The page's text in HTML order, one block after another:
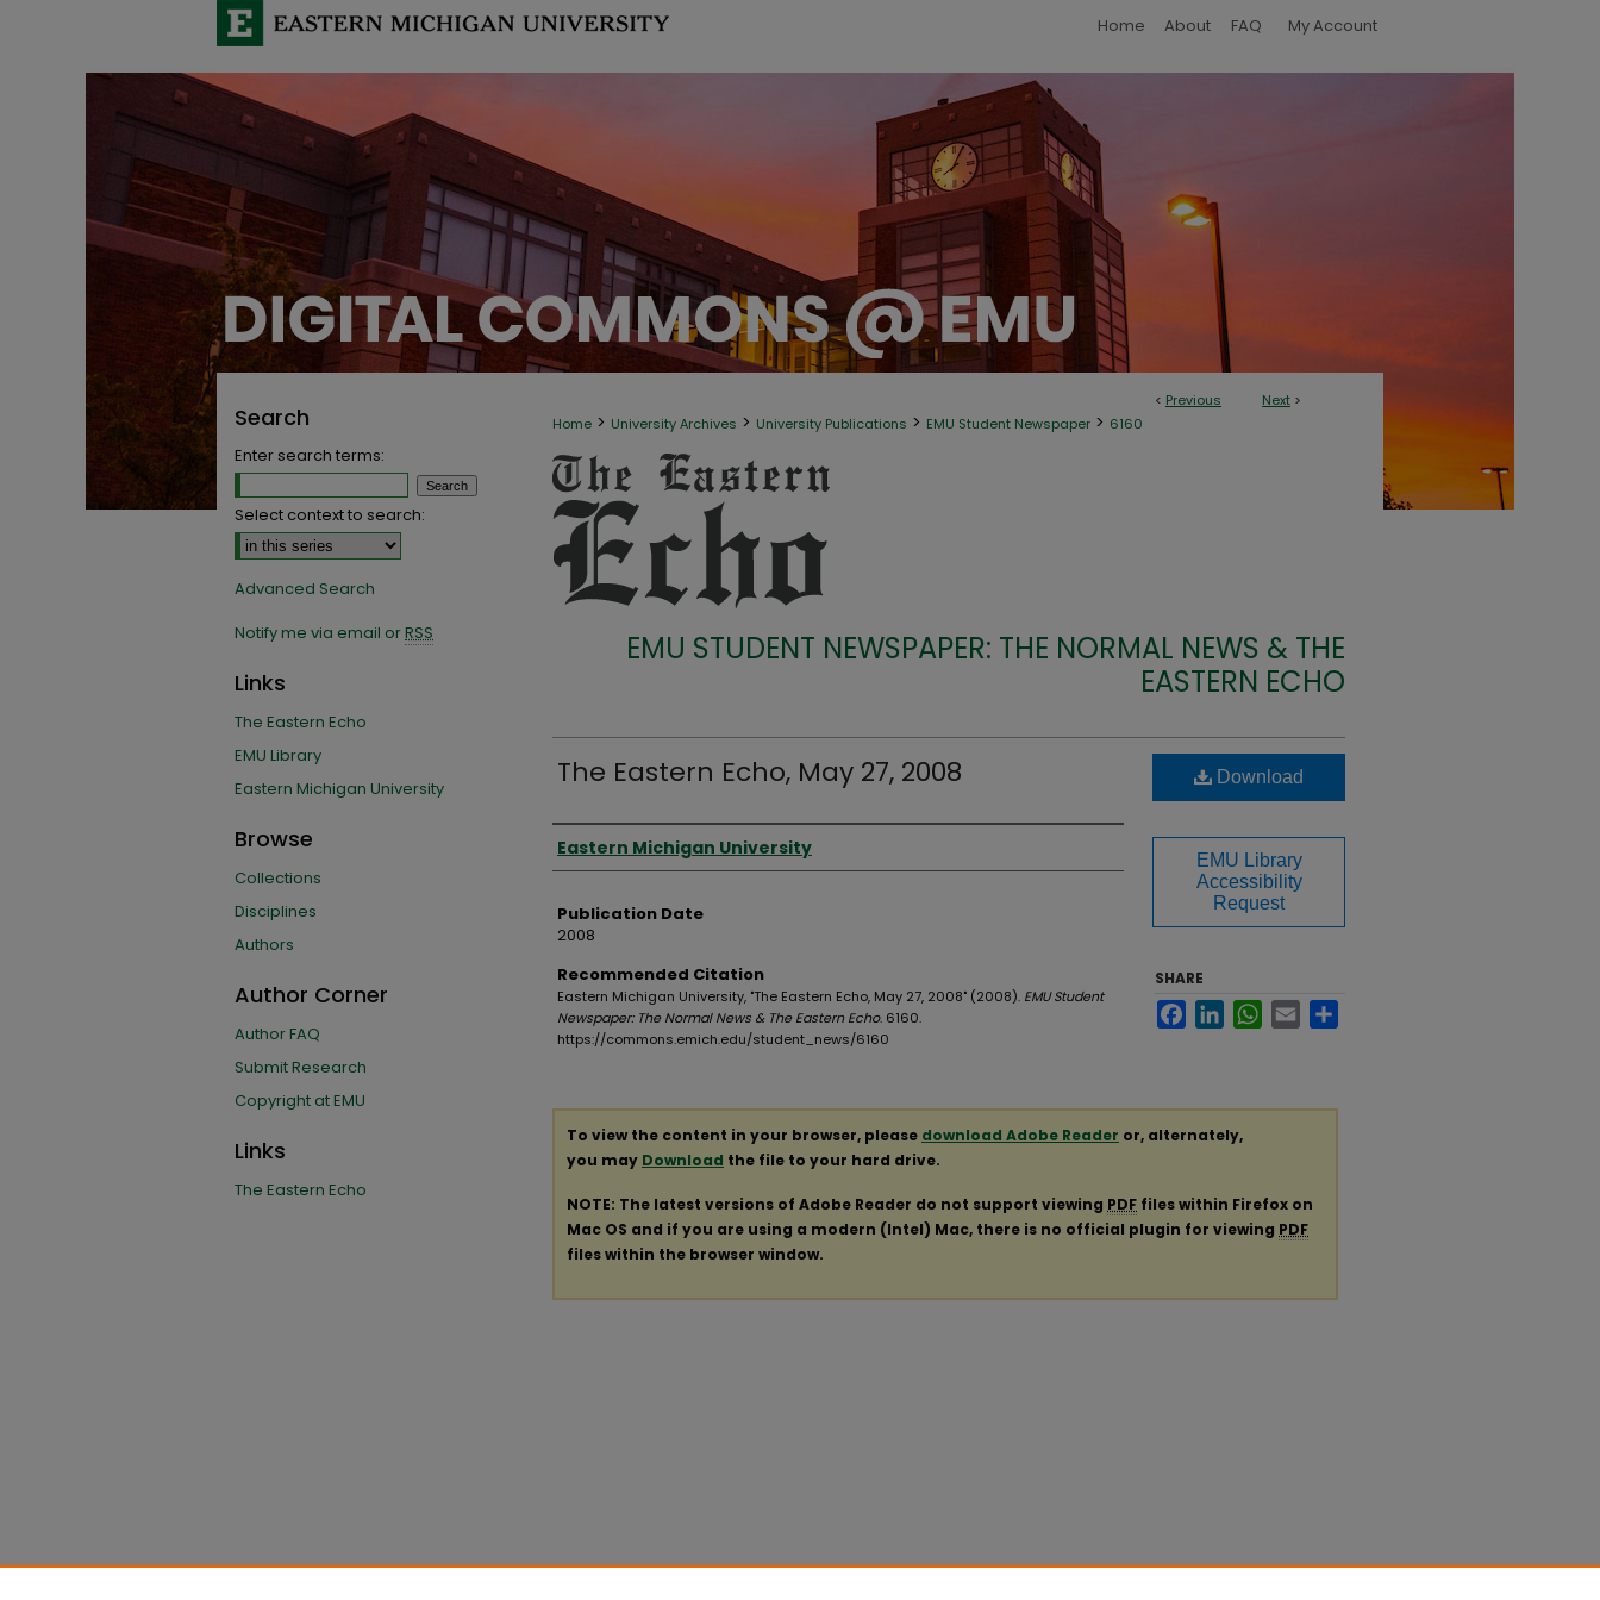
Home About FAQ My Account
< Previous Next >
Home > University Archives > University Publications > EMU Student Newspaper > 6160
EMU STUDENT NEWSPAPER: THE NORMAL NEWS & THE
EASTERN ECHO
The Eastern Echo, May 27, 2008
Authors
Eastern Michigan University
Publication Date
2008
Recommended Citation
Eastern Michigan University, "The Eastern Echo, May 27, 2008" (2008). EMU Student
Newspaper: The Normal News & The Eastern Echo. 6160.
https://commons.emich.edu/student_news/6160
Download
EMU Library
Accessibility
Request
SHARE
FacebookLinkedInWhatsApp
Email
To view the content in your browser, please download Adobe Reader or, alternately,
you may Download the file to your hard drive.
NOTE: The latest versions of Adobe Reader do not support viewing PDF files within Firefox on
Mac OS and if you are using a modern (Intel) Mac, there is no official plugin for viewing PDF
files within the browser window.
Search
Enter search terms:
Select context to search:
Advanced Search
Notify me via email orRSS
Links
The Eastern Echo
EMU Library
Eastern Michigan University
Browse
Collections
Disciplines
Authors
Author Corner
Author FAQ
Submit Research
Copyright at EMU
Links
The Eastern Echo